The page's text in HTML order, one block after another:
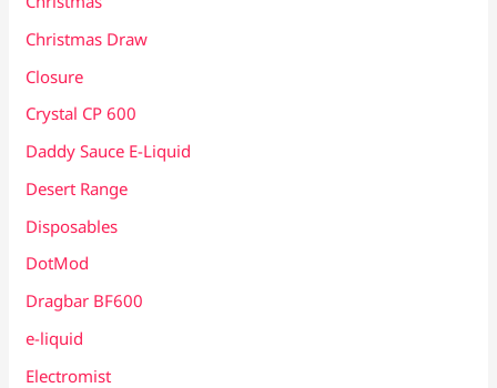
Christmas Draw
Closure
Crystal CP 600
Daddy Sauce E-Liquid
Desert Range
Disposables
DotMod
Dragbar BF600
e-liquid
Electromist